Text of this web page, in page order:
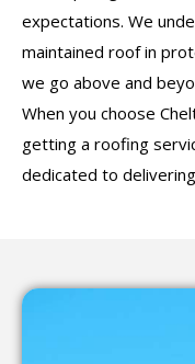
expectations. We
maintained roof in
we go above and
When you choose
getting a roofing
dedicated to